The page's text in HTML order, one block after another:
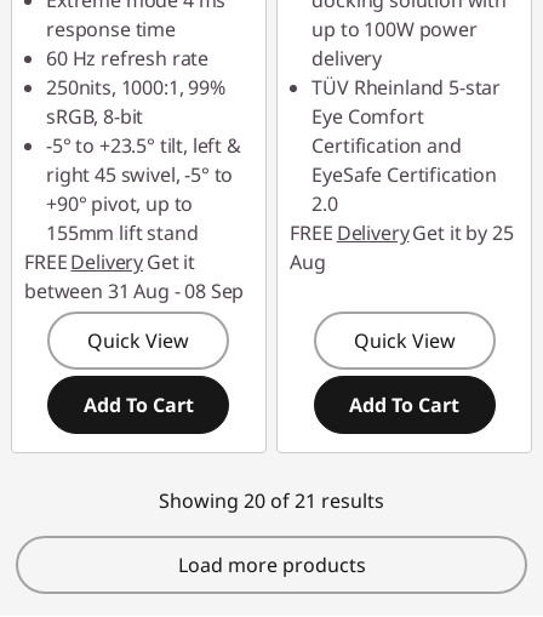
response time
60 Hz refresh rate
250nits, 1000:1, 99%
sRGB, 8-bit
-5° to +23.5° tilt, left &
right 45 swivel, -5° to
+90° pivot, up to
155mm lift stand
FREEDeliveryGet it
between 31 Aug - 08 Sep
Quick View
Add To Cart
up to 100W power
delivery
TÜV Rheinland 5-star
Eye Comfort
Certification and
EyeSafe Certification
2.0
FREE DeliveryGet it by 25
Aug
Quick View
Add To Cart
Showing 20 of 21 results
Load more products